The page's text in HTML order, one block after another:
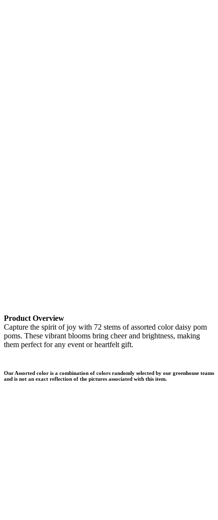
Product Overview
Capture the spirit of joy with 72 stems of assorted color daisy pom
poms. These vibrant blooms bring cheer and brightness, making
them perfect for any event or heartfelt gift.
Our Assorted color is a combination of colors randomly selected by our greenhouse teams
and is not an exact reflection of the pictures associated with this item.